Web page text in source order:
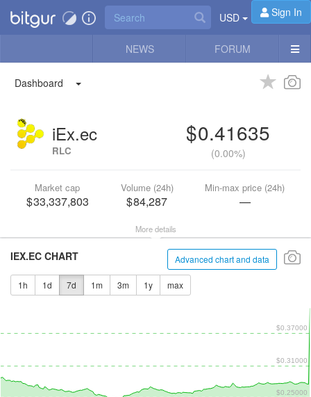
USD Sign In
NEWS FORUM
Dashboard
iEx.ec
RLC
0.41635
(0.00%)
Market cap
33,337,803
Volume (24h)
84,287
Min-max price (24h)
—
More details
Advanced chart and data
IEX.EC CHART
1h 1d 7d 1m 3m 1y max
$0.25000
$0.31000
$0.37000